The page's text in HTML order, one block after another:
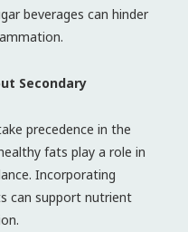
beverages can hinder
Secondary
precedence in the
fats play a role in
Incorporating
can support nutrient